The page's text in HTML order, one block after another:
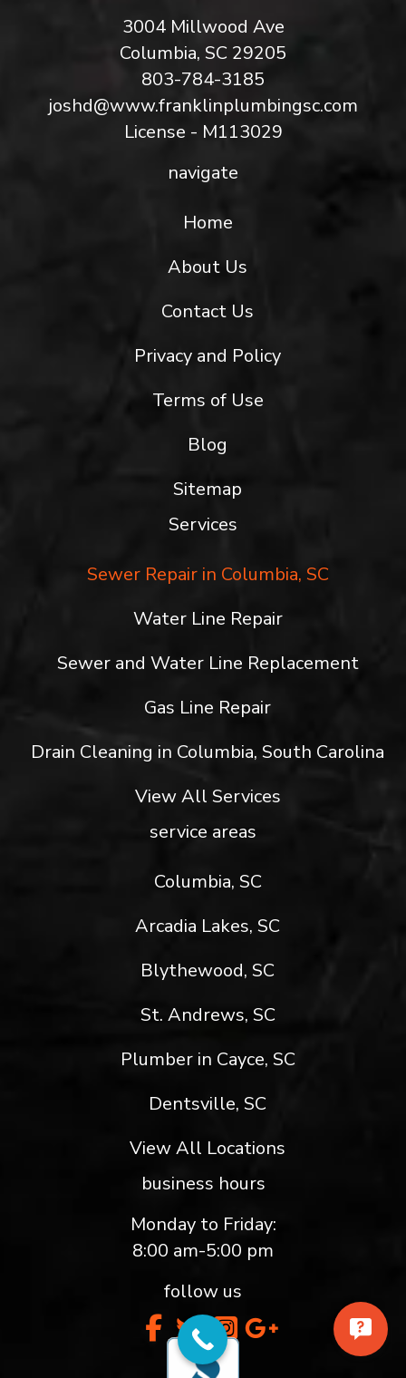
3004 Millwood Ave
Columbia, SC 29205
803-784-3185
joshd@www.franklinplumbingsc.com
License - M113029
navigate
Home
About Us
Contact Us
Privacy and Policy
Terms of Use
Blog
Sitemap
Services
Sewer Repair in Columbia, SC
Water Line Repair
Sewer and Water Line Replacement
Gas Line Repair
Drain Cleaning in Columbia, South Carolina
View All Services
service areas
Columbia, SC
Arcadia Lakes, SC
Blythewood, SC
St. Andrews, SC
Plumber in Cayce, SC
Dentsville, SC
View All Locations
business hours
Monday to Friday:
8:00 am-5:00 pm
follow us